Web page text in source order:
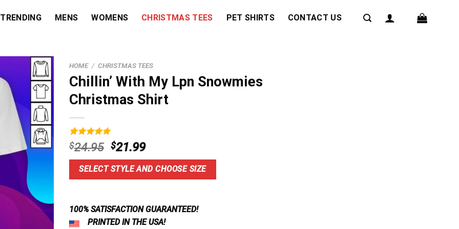
TRENDING MENS WOMENS CHRISTMAS TEES PET SHIRTS CONTACT US
HOME / CHRISTMAS TEES
Chillin’ With My Lpn Snowmies
Christmas Shirt
Rated5.00
out of 5
based on
3
customer
$24.95 Original
price
was:
$24.95.
$21.99Current
price
is:
$21.99.
SELECT STYLE AND CHOOSE SIZE
100% SATISFACTION GUARANTEED!
PRINTED IN THE USA!